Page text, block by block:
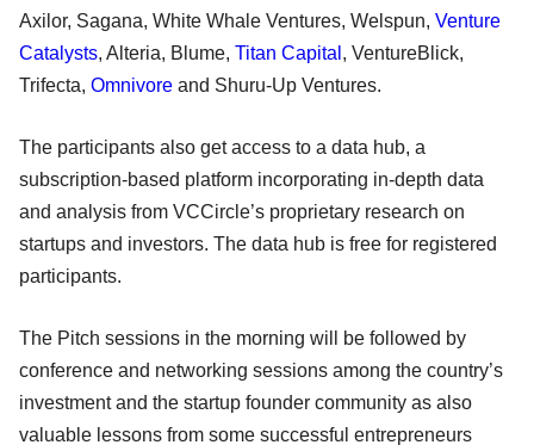
Axilor, Sagana, White Whale Ventures, Welspun, Venture
Catalysts, Alteria, Blume, Titan Capital , VentureBlick,
Trifecta, Omnivore and Shuru-Up Ventures.
The participants also get access to a data hub, a
subscription-based platform incorporating in-depth data
and analysis from VCCircle’s proprietary research on
startups and investors. The data hub is free for registered
participants.
The Pitch sessions in the morning will be followed by
conference and networking sessions among the country’s
investment and the startup founder community as also
valuable lessons from some successful entrepreneurs